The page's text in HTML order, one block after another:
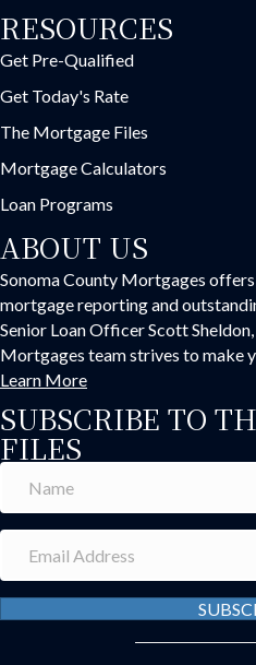
RESOURCES
Get Pre-Qualified
Get Today's Rate
The Mortgage Files
Mortgage Calculators
Loan Programs
ABOUT US
Sonoma County Mortgages
mortgage reporting and
Senior Loan Officer Scott
Mortgages team strives to make
Learn More
SUBSCRIBE TO
FILES